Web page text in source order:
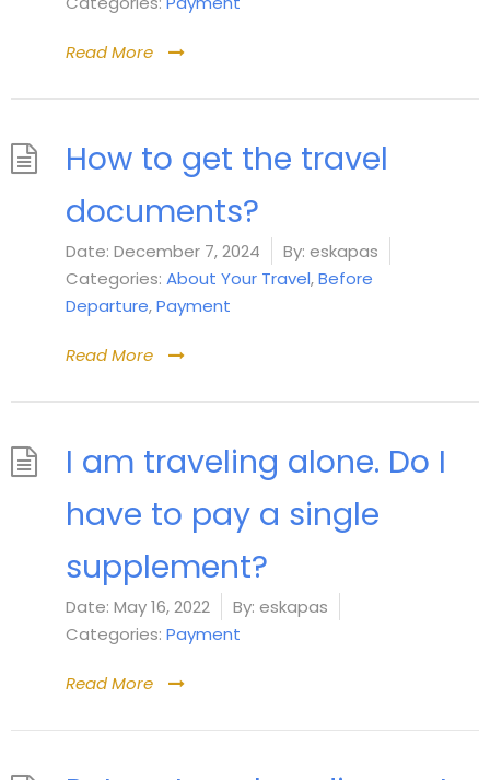
Read More
How to get the travel
documents?
Date: December 7, 2024 By: eskapas
Categories: About Your Travel,Before
Departure,Payment
Read More
I am traveling alone. Do I
have to pay a single
supplement?
Date: May 16, 2022 By: eskapas
Categories: Payment
Read More